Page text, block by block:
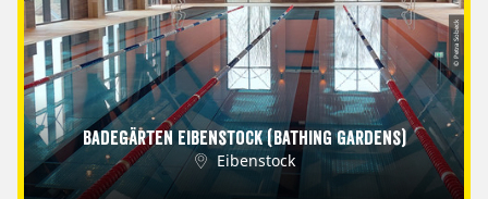
Badegärten Eibenstock (Bathing Gardens)
Eibenstock
© Petra Sobeck